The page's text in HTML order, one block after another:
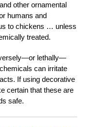
other ornamental
humans and
to chickens … unless
treated.
lethally—
can irritate
If using decorative
certain that these are
safe.